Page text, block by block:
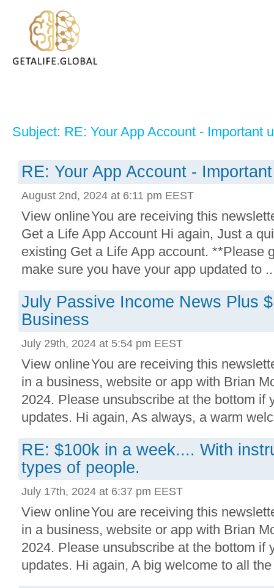
Subject: RE: Your App Account - Important
RE: Your App Account -
August 2nd, 2024 at 6:11 pm EEST
View online You are receiving this
Get a Life App Account Hi again, Just a
existing Get a Life App account. **Please
make sure you have your app updated to
July Passive Income News Plus
Business
July 29th, 2024 at 5:54 pm EEST
View online You are receiving this
in a business, website or app with Brian
2024. Please unsubscribe at the bottom if
updates. Hi again, As always, a warm
RE: $100k in a week.... With
types of people.
July 17th, 2024 at 6:37 pm EEST
View online You are receiving this
in a business, website or app with Brian
2024. Please unsubscribe at the bottom if
updates. Hi again, A big welcome to all